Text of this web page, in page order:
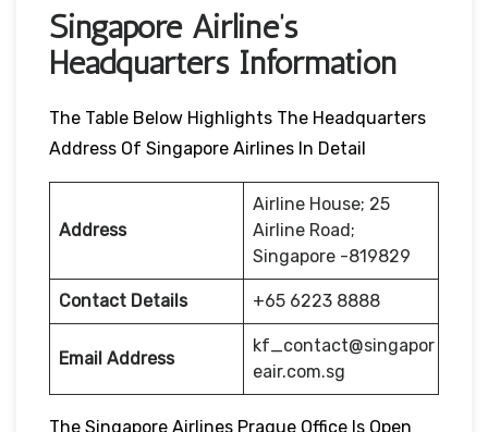
Singapore Airline’s
Headquarters Information
The Table Below Highlights The Headquarters
Address Of Singapore Airlines In Detail
Address
Airline House; 25
Airline Road;
Singapore -819829
Contact Details +65 6223 8888
Email Address
kf_contact@singapor
eair.com.sg
The Singapore Airlines Prague Office Is Open